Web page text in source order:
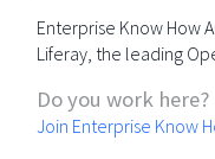
Enterprise Know How
Liferay, the leading
Do you work here?
Join Enterprise Know